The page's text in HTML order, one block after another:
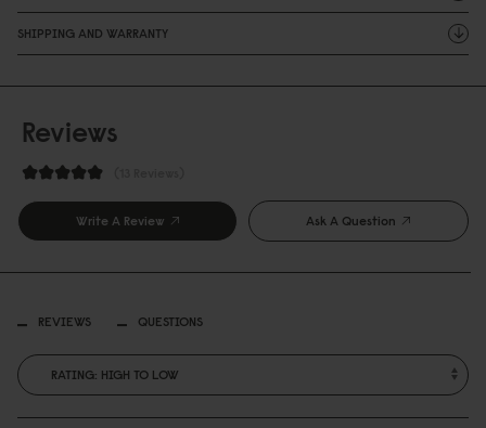
SHIPPING AND WARRANTY
Reviews
Write A Review Ask A Question
REVIEWS QUESTIONS